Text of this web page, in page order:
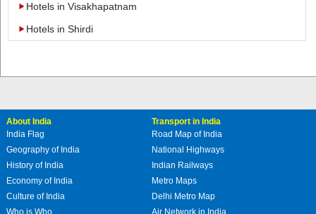
Hotels in Visakhapatnam
Hotels in Shirdi
About India
India Flag
Geography of India
History of India
Economy of India
Culture of India
Transport in India
Road Map of India
National Highways
Indian Railways
Metro Maps
Delhi Metro Map